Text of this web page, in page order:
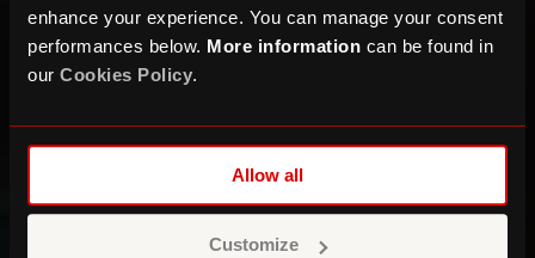
enhance your experience. You can manage your consent
performances below. More information can be found in
our Cookies Policy.
Allow all
Customize